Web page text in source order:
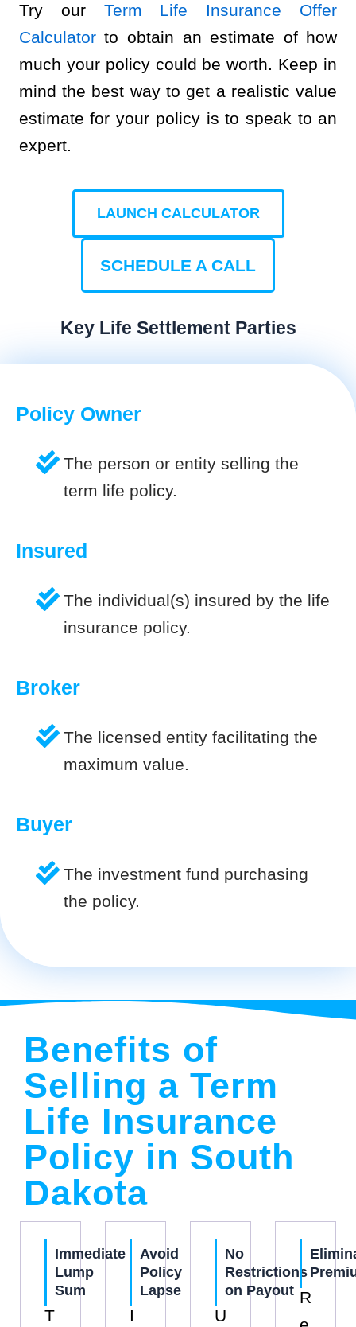
Try our Term Life Insurance Offer
Calculatorto obtain an estimate of how
much your policy could be worth. Keep in
mind the best way to get a realistic value
estimate for your policy is to speak to an
expert.
LAUNCH CALCULATOR
SCHEDULE A CALL
Key Life Settlement Parties
Policy Owner
The person or entity selling the
term life policy.
Insured
The individual(s) insured by the life
insurance policy.
Broker
The licensed entity facilitating the
maximum value.
Buyer
The investment fund purchasing
the policy.
Benefits of
Selling a Term
Life Insurance
Policy in South
Dakota
Immediate
Lump
Sum
T
Avoid
Policy
Lapse
I
No
Restrictions
on Payout
U
R